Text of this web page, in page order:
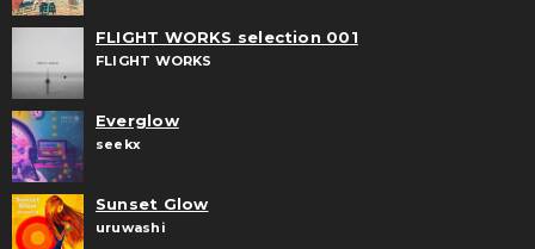
FLIGHT WORKS selection 001
FLIGHT WORKS
Everglow
seekx
Sunset Glow
uruwashi